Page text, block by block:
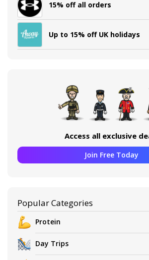
15% off all orders
Up to 15% off UK holidays
Access all exclusive
Join Free Today
Popular Categories
Protein
Day Trips